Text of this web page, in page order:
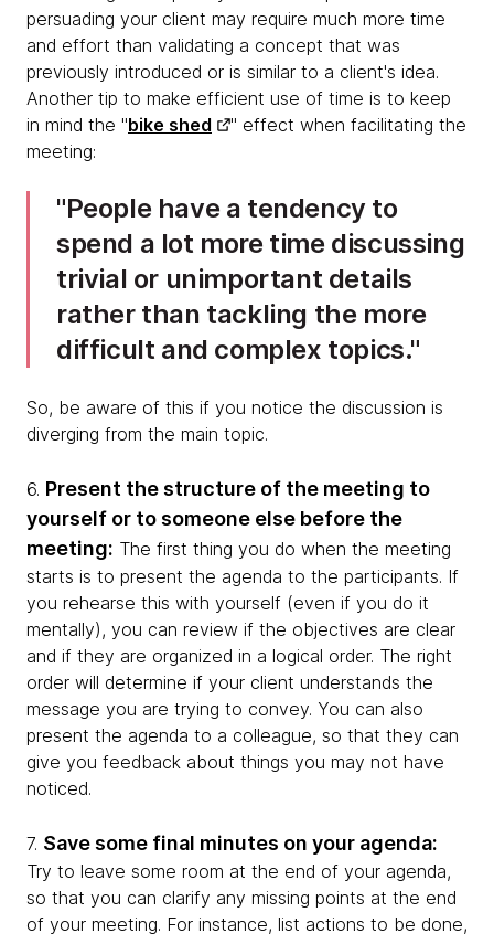
persuading your client may require much more time
and effort than validating a concept that was
previously introduced or is similar to a client's idea.
Another tip to make efficient use of time is to keep
in mind the "bike shed
" effect when facilitating the
meeting:
People have a tendency to
spend a lot more time discussing
trivial or unimportant details
rather than tackling the more
difficult and complex topics.
So, be aware of this if you notice the discussion is
diverging from the main topic.
6. Present the structure of the meeting to
yourself or to someone else before the
meeting: The first thing you do when the meeting
starts is to present the agenda to the participants. If
you rehearse this with yourself (even if you do it
mentally), you can review if the objectives are clear
and if they are organized in a logical order. The right
order will determine if your client understands the
message you are trying to convey. You can also
present the agenda to a colleague, so that they can
give you feedback about things you may not have
noticed.
7. Save some final minutes on your agenda:
Try to leave some room at the end of your agenda,
so that you can clarify any missing points at the end
of your meeting. For instance, list actions to be done,